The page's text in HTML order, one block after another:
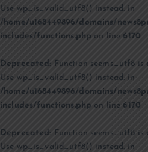
Use wp_is_valid_utf8() instead. in
/home/u168449896/domains/
includes/functions.php on line6170
Deprecated : Function seems_utf8 is
Use wp_is_valid_utf8() instead. in
/home/u168449896/domains/
includes/functions.php on line6170
Deprecated: Function seems_utf8 is
Use wp_is_valid_utf8() instead. in